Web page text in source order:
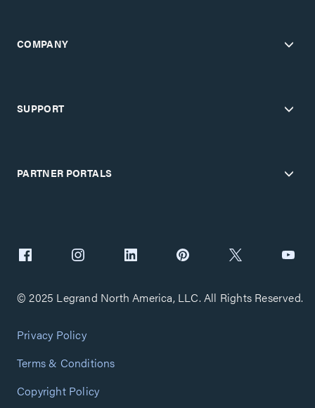
COMPANY
SUPPORT
PARTNER PORTALS
© 2025 Legrand North America, LLC. All Rights Reserved.
Privacy Policy
Terms & Conditions
Copyright Policy